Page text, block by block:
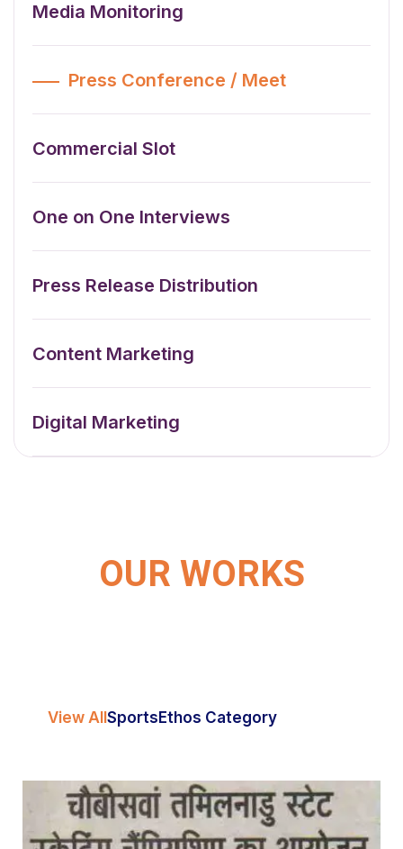
Media Monitoring
Press Conference / Meet
Commercial Slot
One on One Interviews
Press Release Distribution
Content Marketing
Digital Marketing
OUR WORKS
View All Sports Ethos Category